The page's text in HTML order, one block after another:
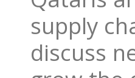
supply
discuss